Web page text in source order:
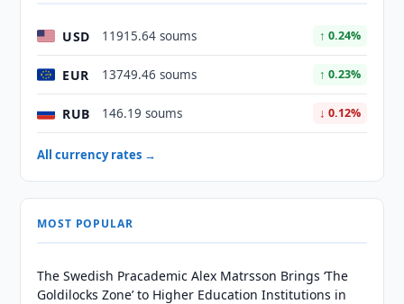
USD 11915.64 soums ↑ 0.24%
EUR 13749.46 soums ↑ 0.23%
RUB 146.19 soums ↓ 0.12%
All currency rates →
MOST POPULAR
The Swedish Pracademic Alex Matrsson Brings ‘The
Goldilocks Zone’ to Higher Education Institutions in